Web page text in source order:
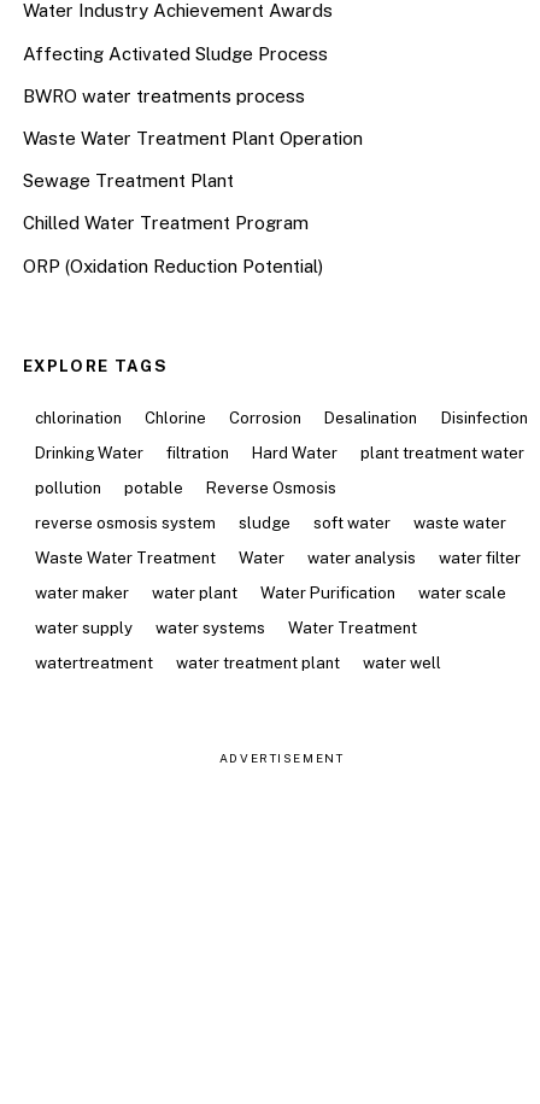
Water Industry Achievement Awards
Affecting Activated Sludge Process
BWRO water treatments process
Waste Water Treatment Plant Operation
Sewage Treatment Plant
Chilled Water Treatment Program
ORP (Oxidation Reduction Potential)
EXPLORE TAGS
chlorination Chlorine Corrosion Desalination
Disinfection
Drinking Water
filtration Hard Water
plant treatment water
pollution
potable
Reverse Osmosis
reverse osmosis system
sludge soft water
waste water
Waste Water Treatment
Water water analysis
water filter
water maker
water plant Water Purification
water scale
water supply
water systems
Water Treatment
watertreatment
water treatment plant water well
ADVERTISEMENT